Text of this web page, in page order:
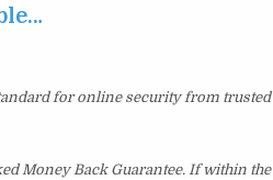
for online security from trusted
Money Back Guarantee. If within the